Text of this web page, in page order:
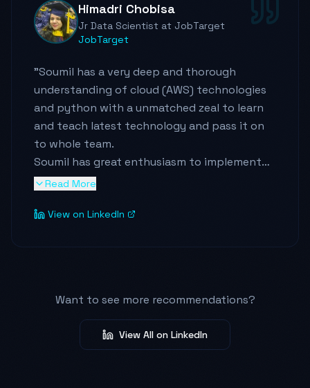
Himadri Chobisa
Jr Data Scientist at JobTarget
JobTarget
"Soumil has a very deep and thorough
understanding of cloud (AWS) technologies
and python with a unmatched zeal to learn
and teach latest technology and pass it on
to whole team.
Soumil has great enthusiasm to implement
new learnings in a very simple manner which
team members.
always eager to train new minds with
Read More
View on LinkedIn
Want to see more recommendations?
View All on LinkedIn